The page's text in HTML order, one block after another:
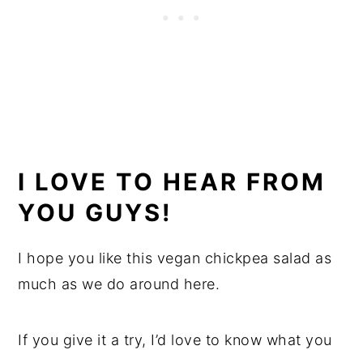
I LOVE TO HEAR FROM
YOU GUYS!
I hope you like this vegan chickpea salad as
much as we do around here.
If you give it a try, I’d love to know what you